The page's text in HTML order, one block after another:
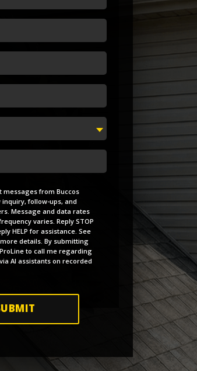
messages from Buccos
follow-ups, and
varies. Reply STOP
HELP for assistance. See
details. By submitting
to call me regarding
AI assistants on recorded